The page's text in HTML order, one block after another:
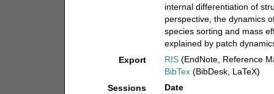
internal differentiation of
perspective, the dynamics
species sorting and mass
explained by patch
Export
RIS (EndNote, Reference
BibTex (BibDesk, LaTeX)
Sessions
Date